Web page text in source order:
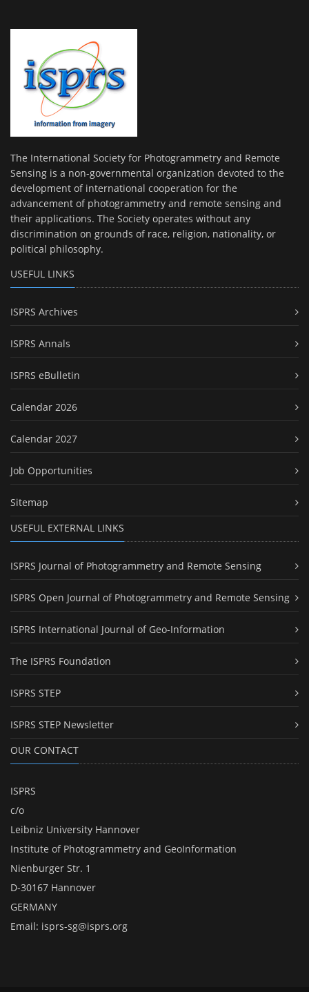
The International Society for Photogrammetry and Remote
Sensing is a non-governmental organization devoted to the
development of international cooperation for the
advancement of photogrammetry and remote sensing and
their applications. The Society operates without any
discrimination on grounds of race, religion, nationality, or
political philosophy.
USEFUL LINKS
ISPRS Archives
ISPRS Annals
ISPRS eBulletin
Calendar 2026
Calendar 2027
Job Opportunities
Sitemap
USEFUL EXTERNAL LINKS
ISPRS Journal of Photogrammetry and Remote Sensing
ISPRS Open Journal of Photogrammetry and Remote Sensing
ISPRS International Journal of Geo-Information
The ISPRS Foundation
ISPRS STEP
ISPRS STEP Newsletter
OUR CONTACT
ISPRS
c/o
Leibniz University Hannover
Institute of Photogrammetry and GeoInformation
Nienburger Str. 1
D-30167 Hannover
GERMANY
Email: isprs-sg@isprs.org